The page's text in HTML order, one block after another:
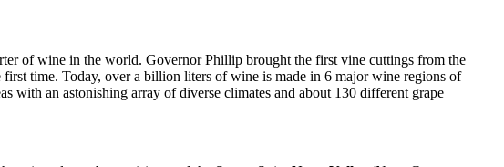
of wine in the world. Governor Phillip brought the first vine cuttings from the
time. Today, over a billion liters of wine is made in 6 major wine regions of
with an astonishing array of diverse climates and about 130 different grape